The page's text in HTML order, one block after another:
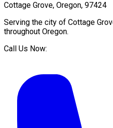
Cottage Grove, Oregon, 97424
Serving the city of Cottage
throughout Oregon.
Call Us Now: